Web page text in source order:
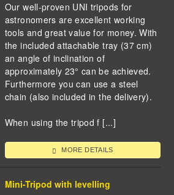
Our well-proven UNI tripods for
astronomers are excellent working
tools and great value for money. With
the included attachable tray (37 cm)
an angle of inclination of
approximately 23° can be achieved.
Furthermore you can use a steel
chain (also included in the delivery).
When using the tripod f [...]
MORE DETAILS
Mini-Tripod with levelling